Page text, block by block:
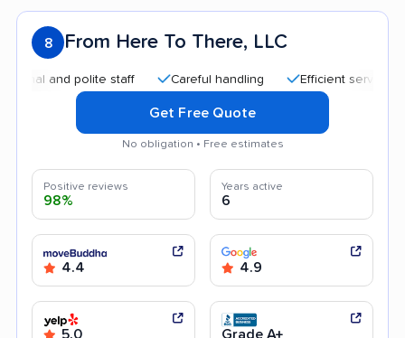
8 From Here To There, LLC
and polite staff Careful handling Efficient service
Get Free Quote
No obligation • Free estimates
Positive reviews
98%
Years active
6
4.4 4.9
5.0 Grade A+